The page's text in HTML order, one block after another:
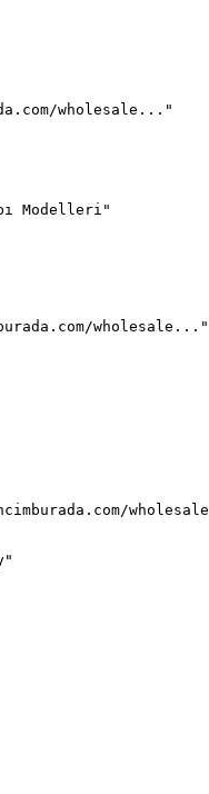
wholesale..."
Modelleri"
wholesale..."